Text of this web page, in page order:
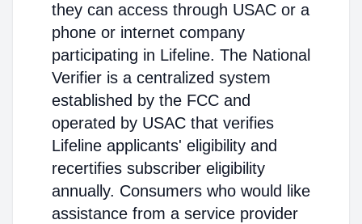
they can access through USAC or a
phone or internet company
participating in Lifeline. The National
Verifier is a centralized system
established by the FCC and
operated by USAC that verifies
Lifeline applicants' eligibility and
recertifies subscriber eligibility
annually. Consumers who would like
assistance from a service provider